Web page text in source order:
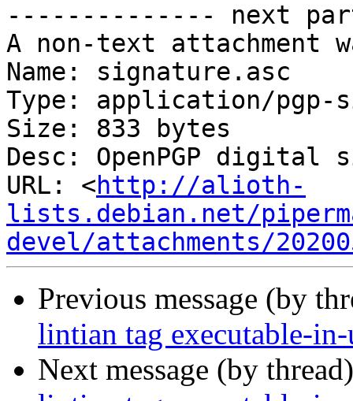
-------------- next
A non-text attachment
Name: signature.asc
Type: application/pgp-
Size: 833 bytes
Desc: OpenPGP digital
URL: <http://alioth-
lists.debian.net/
devel/attachments/
Previous message (by
lintian tag executable-
Next message (by